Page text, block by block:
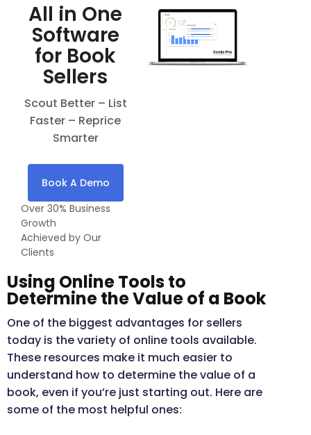
All in One
Software
for Book
Sellers
Scout Better – List
Faster – Reprice
Smarter
Book A Demo
Over 30% Business
Growth
Achieved by Our
Clients
Using Online Tools to
Determine the Value of a Book
One of the biggest advantages for sellers
today is the variety of online tools available.
These resources make it much easier to
understand how to determine the value of a
book, even if you’re just starting out. Here are
some of the most helpful ones: